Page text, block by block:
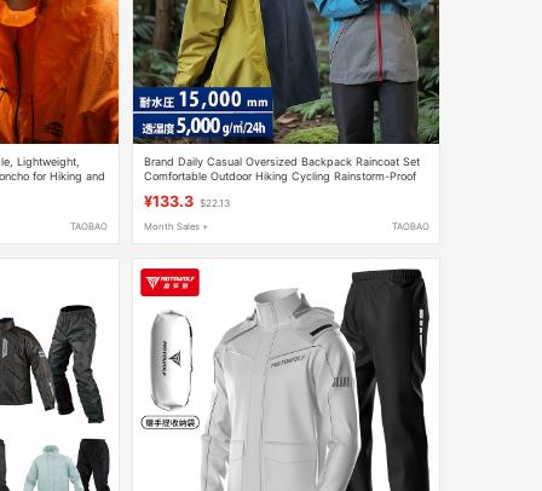
Lightweight,
for Hiking and
TAOBAO
Brand Daily Casual Oversized Backpack Raincoat Set
Comfortable Outdoor Hiking Cycling Rainstorm-Proof
¥133.3 $22.13
Month Sales + TAOBAO